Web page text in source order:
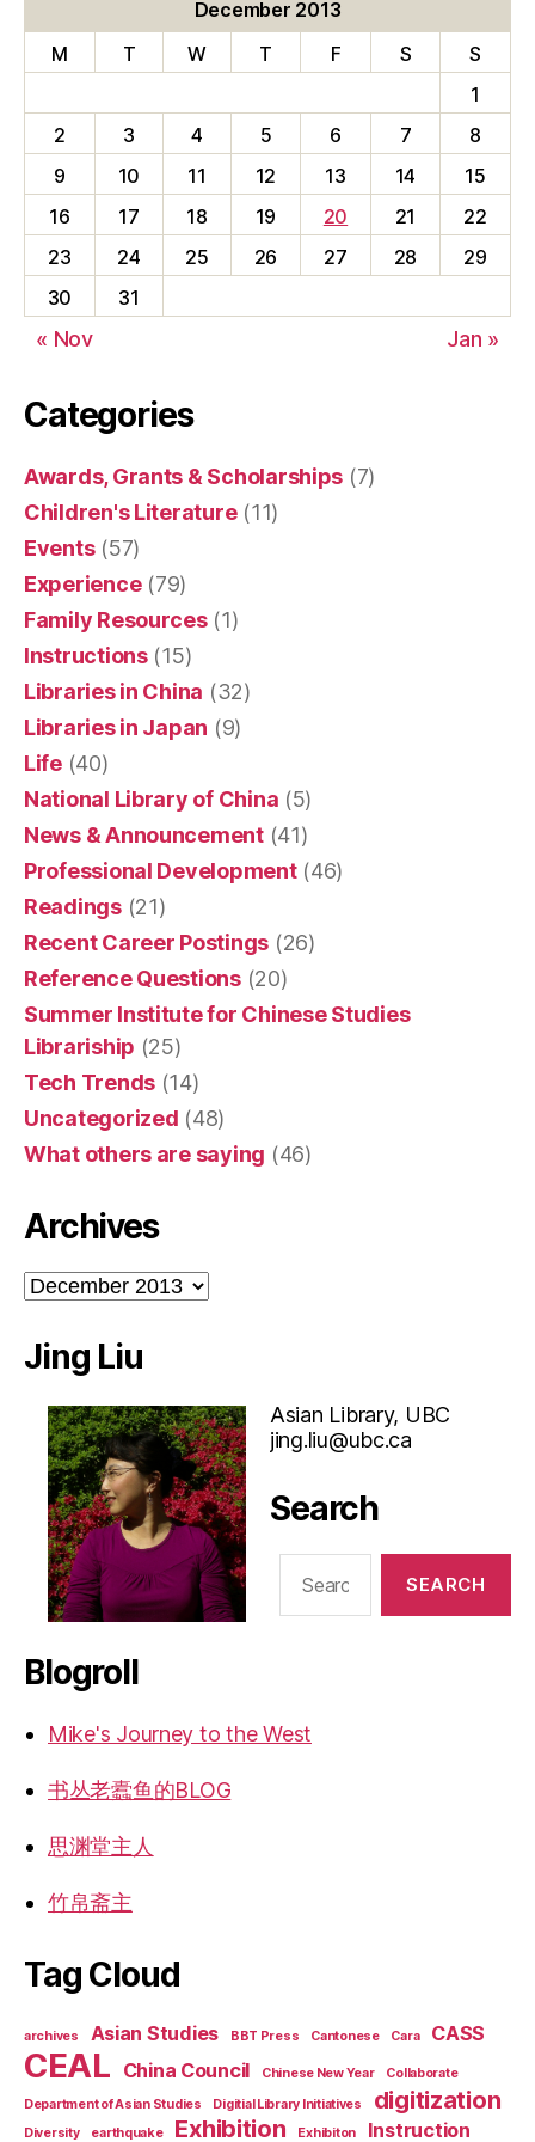
u
t
December 2013
M
T W T F S
S
1
2
3 4 5 6 7
8
9
10 11 12 13 14
15
16
17 18 19 20 21
22
23
24 25 26 27 28
29
30
31
« Nov Jan »
Categories
Awards, Grants & Scholarships (7)
Children's Literature(11)
Events(57)
Experience(79)
Family Resources(1)
Instructions(15)
Libraries in China (32)
Libraries in Japan (9)
Life(40)
National Library of China (5)
News & Announcement(41)
Professional Development(46)
Readings(21)
Recent Career Postings (26)
Reference Questions(20)
Summer Institute for Chinese Studies
Librariship (25)
Tech Trends (14)
Uncategorized (48)
What others are saying (46)
Archives
Archives
Jing Liu
Asian Library, UBC
jing.liu@ubc.ca
Search
Blogroll
Mike's Journey to the West
书丛老蠹鱼的BLOG
思渊堂主人
竹帛斋主
Tag Cloud
archives Asian Studies BBT Press Cantonese Cara CASS
CEAL China Council Chinese New Year
Collaborate
Department of Asian Studies
Digitial Library Initiatives digitization
Diversity earthquake Exhibition Exhibiton Instruction